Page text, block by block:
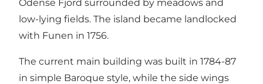
Odense Fjord surrounded by meadows and
low-lying fields. The island became landlocked
with Funen in 1756.
The current main building was built in 1784-87
in simple Baroque style, while the side wings